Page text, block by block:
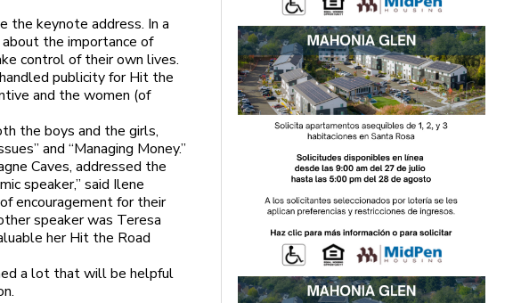
the keynote address. In a
the importance of
control of their own lives.
handled publicity for Hit the
and the women (of
the boys and the girls,
and “Managing Money.”
Caves, addressed the
speaker,” said Ilene
encouragement for their
speaker was Teresa
her Hit the Road
a lot that will be helpful